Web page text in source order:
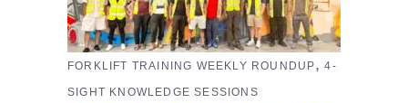
FORKLIFT TRAINING WEEKLY ROUNDUP,4-
SIGHT KNOWLEDGE SESSIONS